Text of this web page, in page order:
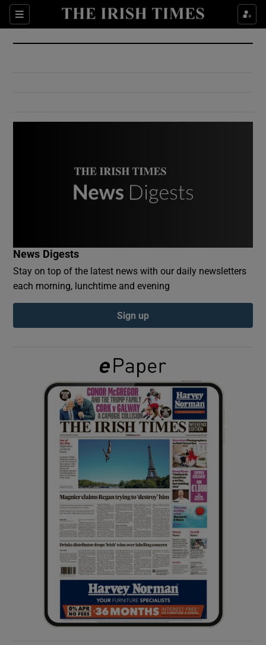
Sections
Show Culture sub sections
Show Environment sub sections
Show Podcasts sub sections
Show Gaeilge sub sections
Show History sub sections
Show Sponsored sub sections
News Digests
Stay on top of the latest news with our daily newsletters
each morning, lunchtime and evening
Sign up